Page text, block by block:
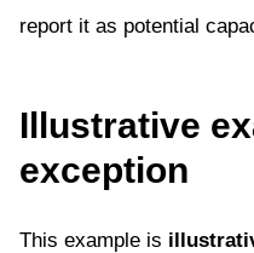
report it as potential
Illustrative
exception
This example is